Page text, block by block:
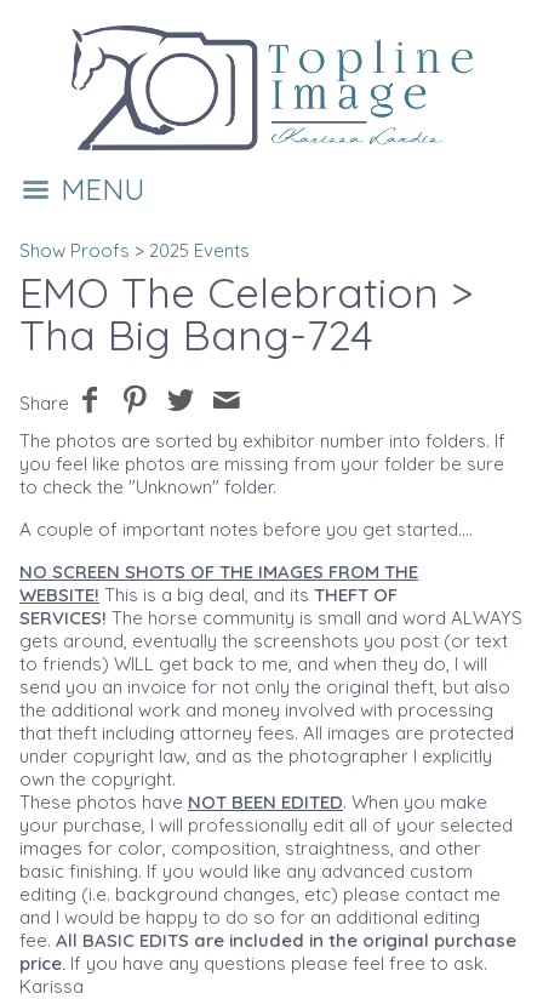
MENU
Show Proofs > 2025 Events
EMO The Celebration >
Tha Big Bang-724
Share
The photos are sorted by exhibitor number into folders. If
you feel like photos are missing from your folder be sure
to check the "Unknown" folder.
A couple of important notes before you get started....
NO SCREEN SHOTS OF THE IMAGES FROM THE
WEBSITE! This is a big deal, and its THEFT OF
SERVICES! The horse community is small and word ALWAYS
gets around, eventually the screenshots you post (or text
to friends) WILL get back to me, and when they do, I will
send you an invoice for not only the original theft, but also
the additional work and money involved with processing
that theft including attorney fees. All images are protected
under copyright law, and as the photographer I explicitly
own the copyright.
These photos have NOT BEEN EDITED. When you make
your purchase, I will professionally edit all of your selected
images for color, composition, straightness, and other
basic finishing. If you would like any advanced custom
editing (i.e. background changes, etc) please contact me
and I would be happy to do so for an additional editing
fee. All BASIC EDITS are included in the original purchase
price. If you have any questions please feel free to ask.
Karissa